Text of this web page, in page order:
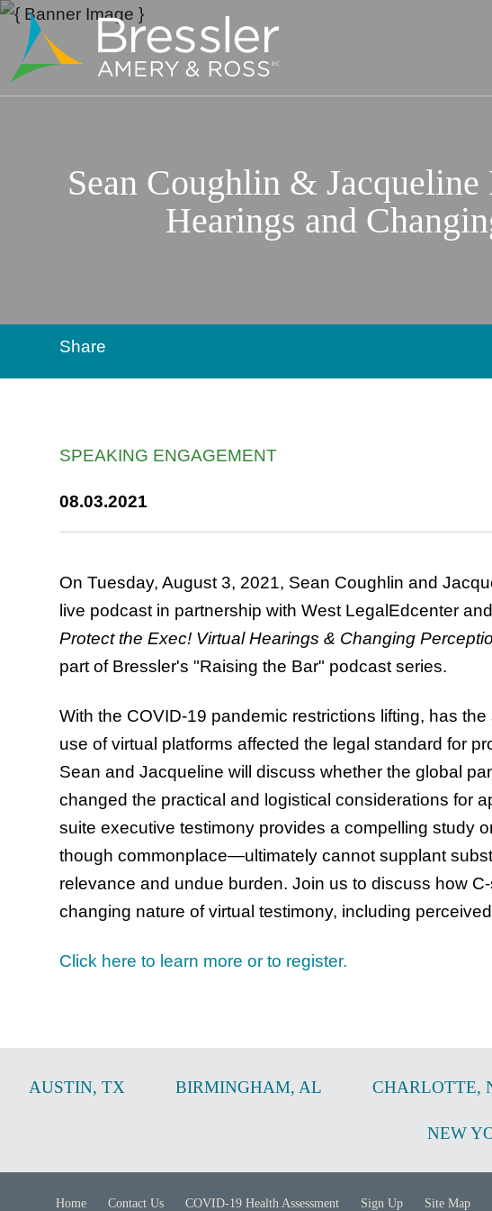
Sean Coughlin &
Hearings and
Share
SPEAKING ENGAGEMENT
08.03.2021
On Tuesday, August 3, 2021, Sean Coughlin and
live podcast in partnership with West LegalEdcenter
Protect the Exec! Virtual Hearings & Changing
part of Bressler's "Raising the Bar" podcast series.
With the COVID-19 pandemic restrictions lifting, has
use of virtual platforms affected the legal standard for
Sean and Jacqueline will discuss whether the global
changed the practical and logistical considerations for
suite executive testimony provides a compelling study
though commonplace—ultimately cannot supplant
relevance and undue burden. Join us to discuss how
changing nature of virtual testimony, including
Click here to learn more or to register.
AUSTIN, TX BIRMINGHAM, AL CHARLOTTE,
NEW
Home Contact Us COVID-19 Health Assessment Sign Up Site Map